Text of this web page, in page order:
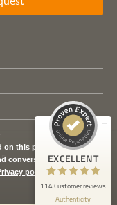
this page. By using this
conversion tracking.
policy
EXCELLENT
114 Customer reviews
Authenticity
LIFE Europe
100%
on ProvenExpert.com
View profile on
7/21/2026